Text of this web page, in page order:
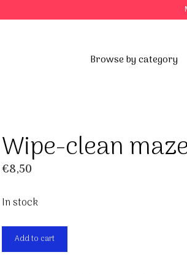
Browse by category
Wipe-clean
€8,50
In stock
Wipe-
clean
Add to cart